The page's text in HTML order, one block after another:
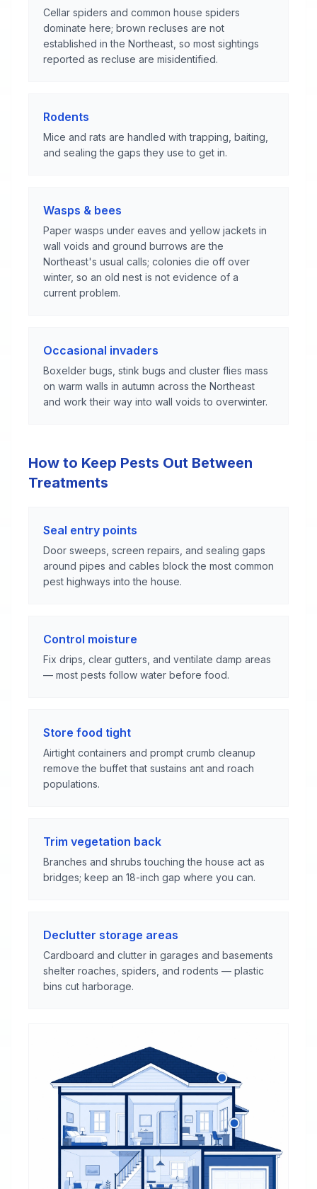
Cellar spiders and common house spiders
dominate here; brown recluses are not
established in the Northeast, so most sightings
reported as recluse are misidentified.
Rodents
Mice and rats are handled with trapping, baiting,
and sealing the gaps they use to get in.
Wasps & bees
Paper wasps under eaves and yellow jackets in
wall voids and ground burrows are the
Northeast's usual calls; colonies die off over
winter, so an old nest is not evidence of a
current problem.
Occasional invaders
Boxelder bugs, stink bugs and cluster flies mass
on warm walls in autumn across the Northeast
and work their way into wall voids to overwinter.
How to Keep Pests Out Between
Treatments
Seal entry points
Door sweeps, screen repairs, and sealing gaps
around pipes and cables block the most common
pest highways into the house.
Control moisture
Fix drips, clear gutters, and ventilate damp areas
— most pests follow water before food.
Store food tight
Airtight containers and prompt crumb cleanup
remove the buffet that sustains ant and roach
populations.
Trim vegetation back
Branches and shrubs touching the house act as
bridges; keep an 18-inch gap where you can.
Declutter storage areas
Cardboard and clutter in garages and basements
shelter roaches, spiders, and rodents — plastic
bins cut harborage.